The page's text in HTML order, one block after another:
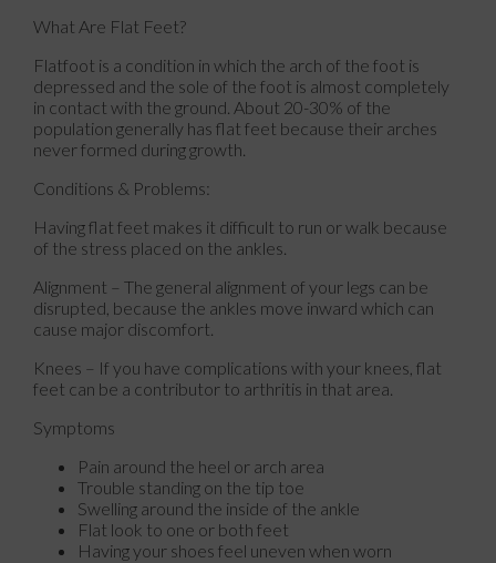
What Are Flat Feet?
Flatfoot is a condition in which the arch of the foot is
depressed and the sole of the foot is almost completely
in contact with the ground. About 20-30% of the
population generally has flat feet because their arches
never formed during growth.
Conditions & Problems:
Having flat feet makes it difficult to run or walk because
of the stress placed on the ankles.
Alignment – The general alignment of your legs can be
disrupted, because the ankles move inward which can
cause major discomfort.
Knees – If you have complications with your knees, flat
feet can be a contributor to arthritis in that area.
Symptoms
Pain around the heel or arch area
Trouble standing on the tip toe
Swelling around the inside of the ankle
Flat look to one or both feet
Having your shoes feel uneven when worn